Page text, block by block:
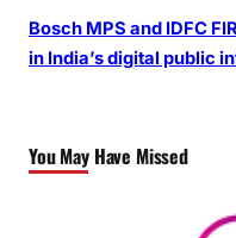
Bosch MPS and IDFC
in India’s digital public
You May Have Missed